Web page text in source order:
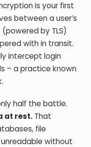
is your first
between a user’s
(powered by TLS)
with in transit.
intercept login
– a practice known
half the battle.
at rest. That
file
without